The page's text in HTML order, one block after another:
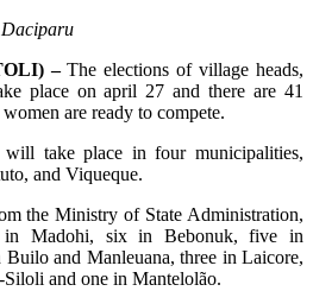
–The elections of village heads,
place on april 27 and there are 41
are ready to compete.
will take place in four municipalities,
and Viqueque.
the Ministry of State Administration,
in Madohi, six in Bebonuk, five in
and Manleuana, three in Laicore,
and one in Mantelolão.